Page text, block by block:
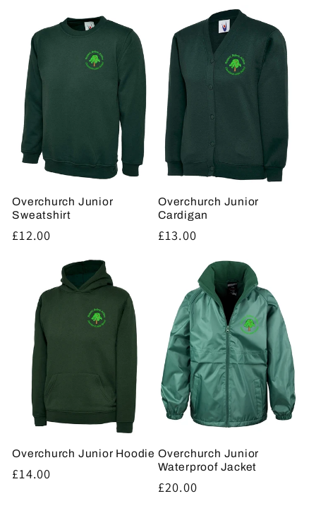
o
n
Overchurch Junior
Sweatshirt
Regular
£12.00
Overchurch Junior
Cardigan
Regular
£13.00
Overchurch Junior Hoodie
Regular
£14.00
Overchurch Junior
Waterproof Jacket
Regular
£20.00